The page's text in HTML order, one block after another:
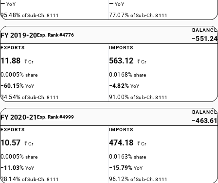
—YoY
95.48% of Sub-Ch. 8111
—YoY
77.07% of Sub-Ch. 8111
FY 2019-20Exp. Rank #4776
BALANCE
−551.24
EXPORTS
11.88 ₹ Cr
0.0005%share
−60.15%YoY
34.54% of Sub-Ch. 8111
IMPORTS
563.12 ₹ Cr
0.0168%share
−4.82% YoY
91.00% of Sub-Ch. 8111
FY 2020-21Exp. Rank #4999
BALANCE
−463.61
EXPORTS
10.57 ₹ Cr
0.0005%share
−11.03%YoY
28.14% of Sub-Ch. 8111
IMPORTS
474.18 ₹ Cr
0.0163%share
−15.79%YoY
96.12% of Sub-Ch. 8111